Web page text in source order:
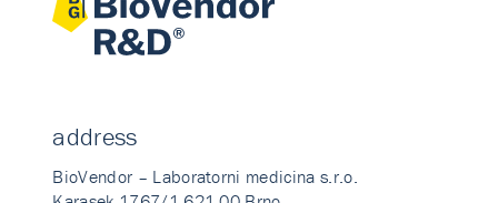
address
BioVendor – Laboratorni medicina s.r.o.